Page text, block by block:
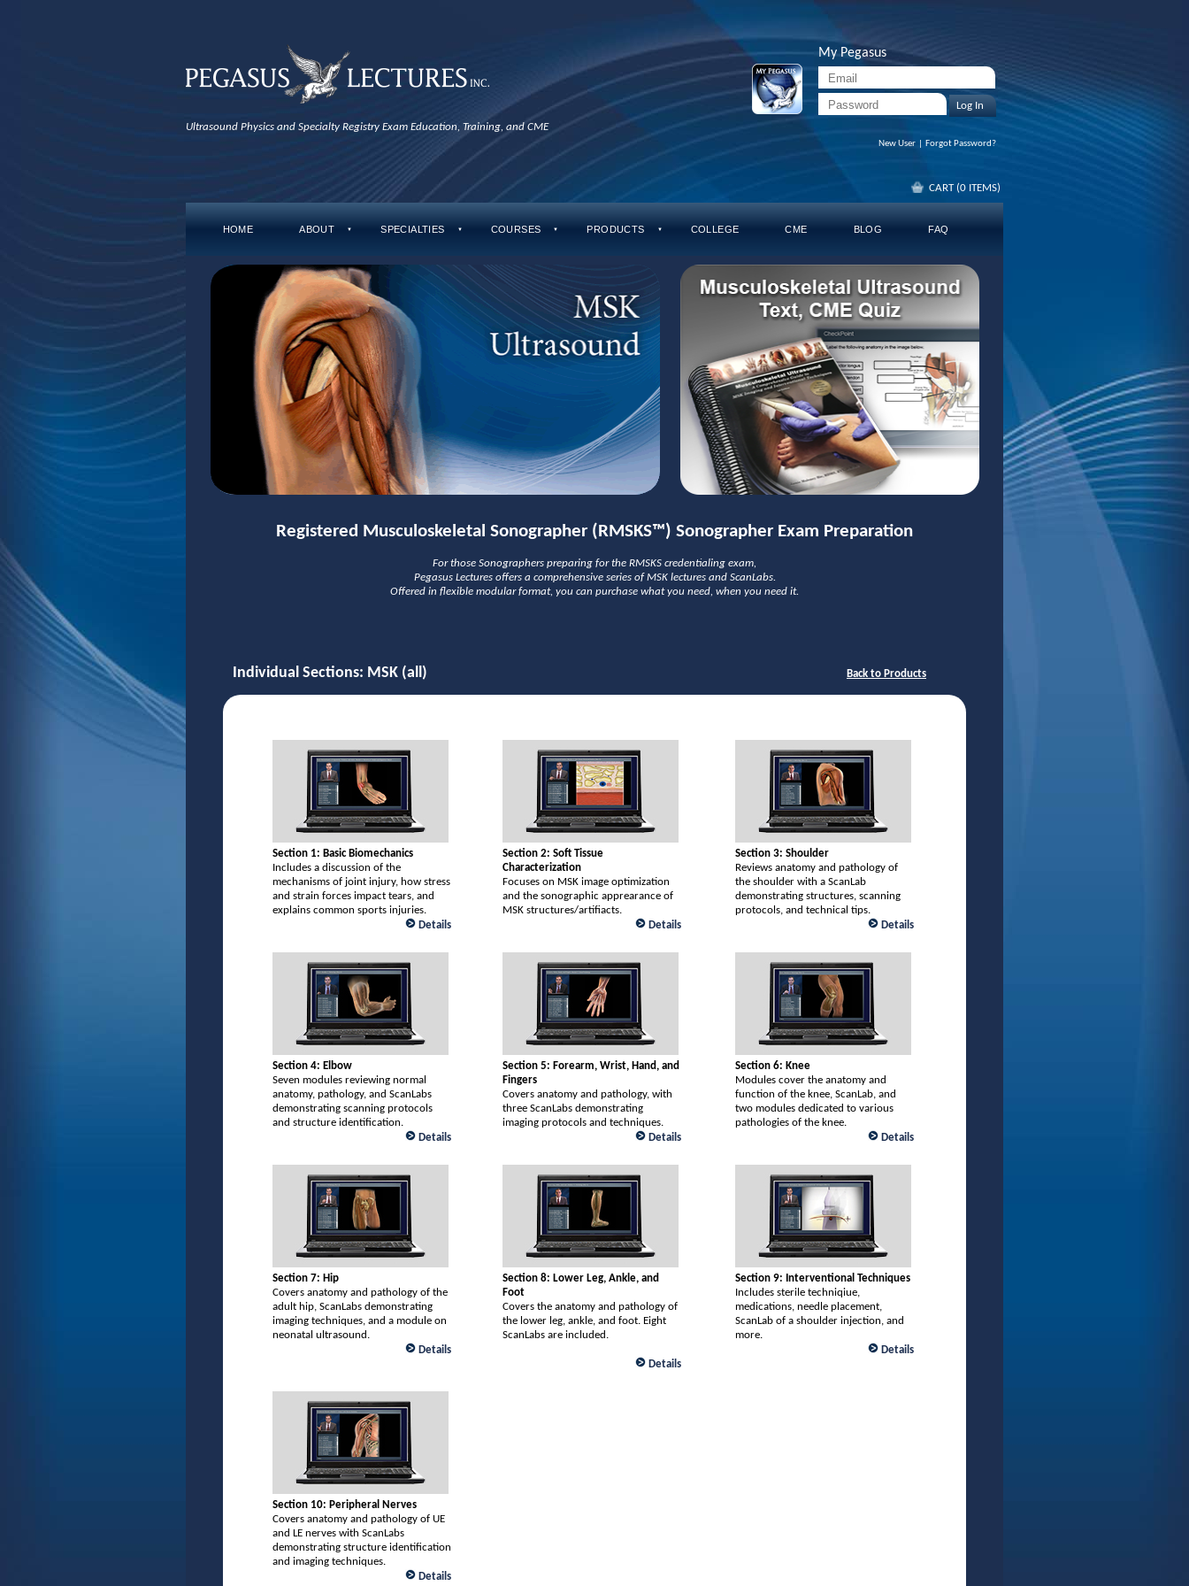
Ultrasound Physics and Specialty Registry Exam Education, Training, and CME
My Pegasus
Log In
New User Forgot Password?
CART (0 ITEMS)
HOME ABOUT ▼ SPECIALTIES ▼ COURSES ▼ PRODUCTS ▼ COLLEGE CME BLOG FAQ
Registered Musculoskeletal Sonographer (RMSKS™) Sonographer Exam Preparation
For those Sonographers preparing for the RMSKS credentialing exam,
Pegasus Lectures offers a comprehensive series of MSK lectures and ScanLabs.
Offered in flexible modular format, you can purchase what you need, when you need it.
Individual Sections: MSK (all) Back to Products
Section 1: Basic Biomechanics
Includes a discussion of the
mechanisms of joint injury, how stress
and strain forces impact tears, and
explains common sports injuries.
Details
Section 2: Soft Tissue
Characterization
Focuses on MSK image optimization
and the sonographic apprearance of
MSK structures/artifiacts.
Details
Section 3: Shoulder
Reviews anatomy and pathology of
the shoulder with a ScanLab
demonstrating structures, scanning
protocols, and technical tips.
Details
Section 4: Elbow
Seven modules reviewing normal
anatomy, pathology, and ScanLabs
demonstrating scanning protocols
and structure identification.
Details
Section 5: Forearm, Wrist, Hand, and
Fingers
Covers anatomy and pathology, with
three ScanLabs demonstrating
imaging protocols and techniques.
Details
Section 6: Knee
Modules cover the anatomy and
function of the knee, ScanLab, and
two modules dedicated to various
pathologies of the knee.
Details
Section 7: Hip
Covers anatomy and pathology of the
adult hip, ScanLabs demonstrating
imaging techniques, and a module on
neonatal ultrasound.
Details
Section 8: Lower Leg, Ankle, and
Foot
Covers the anatomy and pathology of
the lower leg, ankle, and foot. Eight
ScanLabs are included.
Details
Section 9: Interventional Techniques
Includes sterile techniqiue,
medications, needle placement,
ScanLab of a shoulder injection, and
more.
Details
Section 10: Peripheral Nerves
Covers anatomy and pathology of UE
and LE nerves with ScanLabs
demonstrating structure identification
and imaging techniques.
Details